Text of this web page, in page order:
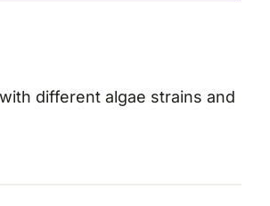
different algae strains and